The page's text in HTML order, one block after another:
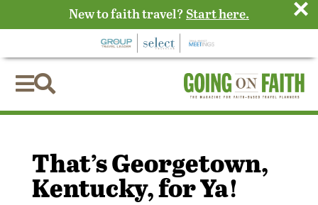

That’s Georgetown,
Kentucky, for Ya!
New to faith travel? Start here. ×